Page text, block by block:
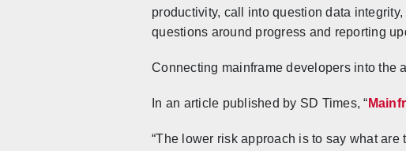
productivity, call into question data
questions around progress and reporting
Connecting mainframe developers into the
In an article published by SD Times, “
“The lower risk approach is to say what